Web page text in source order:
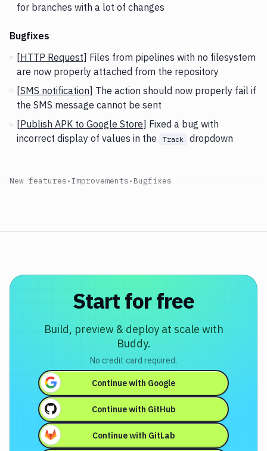
for branches with a lot of changes
Bugfixes
[HTTP Request] Files from pipelines with no filesystem
are now properly attached from the repository
[SMS notification] The action should now properly fail if
the SMS message cannot be sent
[Publish APK to Google Store] Fixed a bug with
incorrect display of values in the
Track dropdown
New features•Improvements• Bugfixes
Start for free
Build, preview & deploy at scale with
Buddy.
No credit card required.
Continue with Google
Continue with GitHub
Continue with GitLab